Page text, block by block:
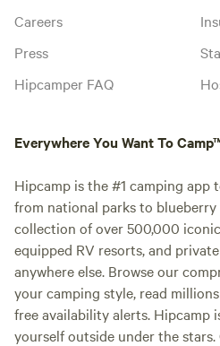
Careers
Press
Hipcamper FAQ
Everywhere You Want To
Hipcamp is the #1 camping app
from national parks to blueberry
collection of over 500,000
equipped RV resorts, and
anywhere else. Browse our
your camping style, read
free availability alerts. Hipcamp
yourself outside under the stars.